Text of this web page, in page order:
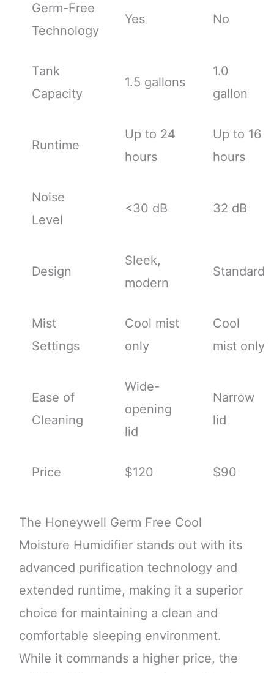
Germ-Free
Technology
Yes No
Tank
Capacity
1.5 gallons
1.0
gallon
Runtime
Up to 24
hours
Up to 16
hours
Noise
Level
<30 dB 32 dB
Design
Sleek,
modern
Standard
Mist
Settings
Cool mist
only
Cool
mist only
Ease of
Cleaning
Wide-
opening
lid
Narrow
lid
Price $120 $90
The Honeywell Germ Free Cool
Moisture Humidifier stands out with its
advanced purification technology and
extended runtime, making it a superior
choice for maintaining a clean and
comfortable sleeping environment.
While it commands a higher price, the